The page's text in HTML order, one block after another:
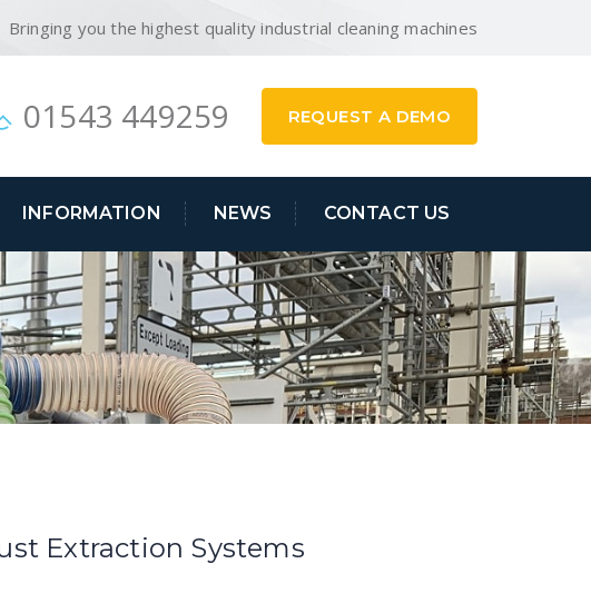
Bringing you the highest quality industrial cleaning machines
REQUEST A DEMO
01543 449259
INFORMATION NEWS CONTACT US
Extraction Systems